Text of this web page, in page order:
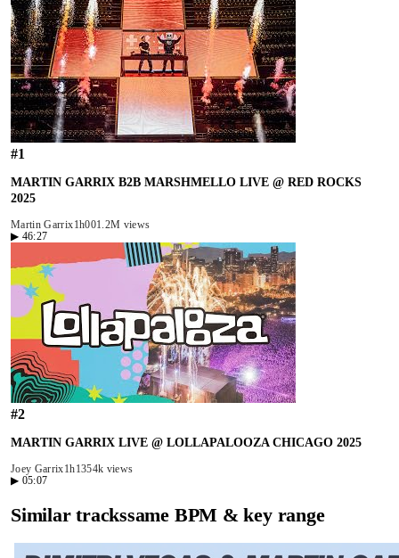
#1
MARTIN GARRIX B2B MARSHMELLO LIVE @ RED ROCKS
2025
Martin Garrix1h001.2M views
▶ 46:27
#2
MARTIN GARRIX LIVE @ LOLLAPALOOZA CHICAGO 2025
Joey Garrix1h1354k views
▶ 05:07
Similar trackssame BPM & key range